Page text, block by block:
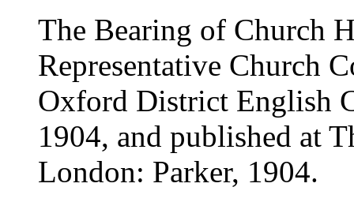
The Bearing of Church
Representative Church
Oxford District English
1904, and published at
London: Parker, 1904.